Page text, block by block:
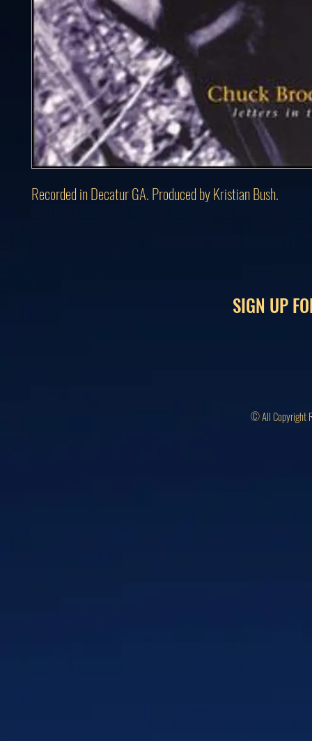
Recorded in Decatur GA. Produced by Kristian Bush.
SIGN UP
© All Copyright